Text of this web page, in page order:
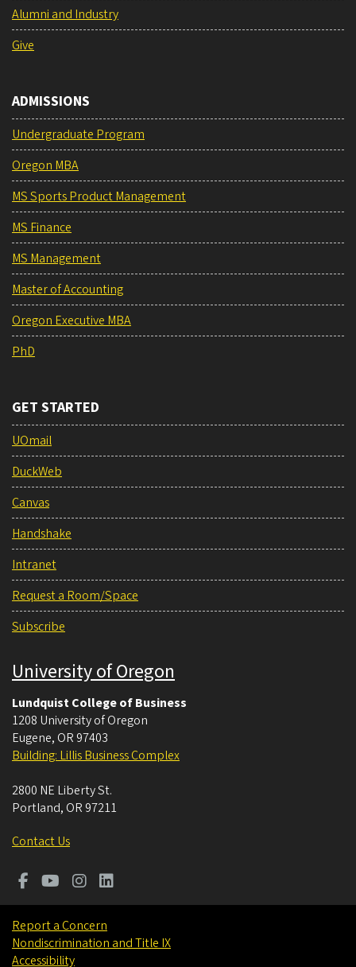
Alumni and Industry
Give
ADMISSIONS
Undergraduate Program
Oregon MBA
MS Sports Product Management
MS Finance
MS Management
Master of Accounting
Oregon Executive MBA
PhD
GET STARTED
UOmail
DuckWeb
Canvas
Handshake
Intranet
Request a Room/Space
Subscribe
University of Oregon
Lundquist College of Business
1208 University of Oregon
Eugene, OR 97403
Building: Lillis Business Complex
2800 NE Liberty St.
Portland, OR 97211
Contact Us
Report a Concern
Nondiscrimination and Title IX
Accessibility